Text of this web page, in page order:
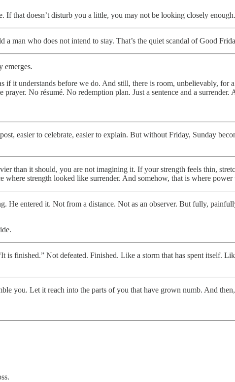
If that doesn’t disturb you a little, you may not be looking closely enough.
man who does not intend to stay. That’s the quiet scandal of Good
emerges.
if it understands before we do. And still, there is room, unbelievably, for
No résumé. No redemption plan. Just a sentence and a surrender.
easier to celebrate, easier to explain. But without Friday, Sunday
than it should, you are not imagining it. If your strength feels thin,
where strength looked like surrender. And somehow, that is where power
He entered it. Not from a distance. Not as an observer. But fully,
is finished.” Not defeated. Finished. Like a storm that has spent itself.
you. Let it reach into the parts of you that have grown numb. And